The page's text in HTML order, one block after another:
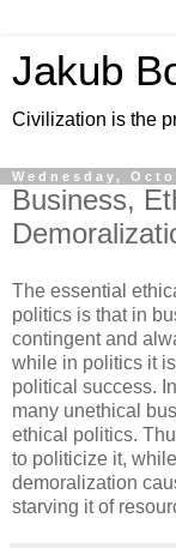
Jakub
Civilization is the
Wednesday,
Business,
The essential
politics is that in
contingent and
while in politics it
political success.
many unethical
ethical politics.
to politicize it,
demoralization
starving it of